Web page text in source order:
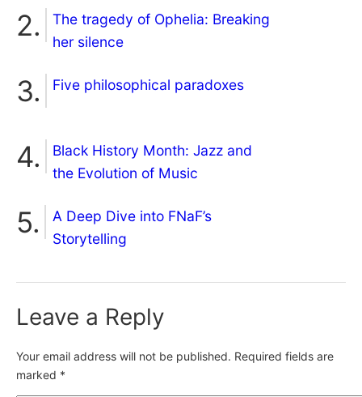
The tragedy of Ophelia: Breaking
her silence
Five philosophical paradoxes
Black History Month: Jazz and
the Evolution of Music
A Deep Dive into FNaF’s
Storytelling
Leave a Reply
Your email address will not be published. Required fields are
marked *